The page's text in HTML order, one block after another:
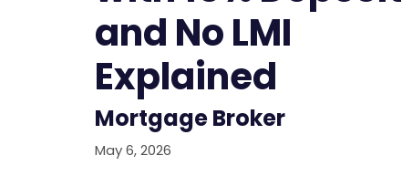
and No LMI
Explained
Mortgage Broker
May 6, 2026